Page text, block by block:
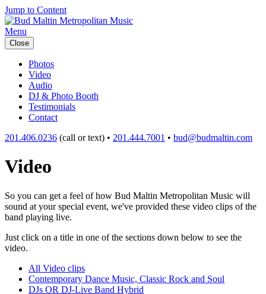
Jump to Content
Menu
Close
Photos
Video
Audio
DJ & Photo Booth
Testimonials
Contact
201.406.0236 (call or text) • 201.444.7001 • bud@budmaltin.com
Video
So you can get a feel of how Bud Maltin Metropolitan Music will
sound at your special event, we've provided these video clips of the
band playing live.
Just click on a title in one of the sections down below to see the
video.
All Video clips
Contemporary Dance Music, Classic Rock and Soul
DJs OR DJ-Live Band Hybrid